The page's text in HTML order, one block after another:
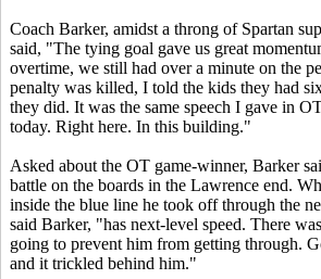
Coach Barker, amidst a throng of Spartan
said, "The tying goal gave us great
overtime, we still had over a minute on the
penalty was killed, I told the kids they had
they did. It was the same speech I gave in
today. Right here. In this building."
Asked about the OT game-winner, Barker
battle on the boards in the Lawrence end.
inside the blue line he took off through the
said Barker, "has next-level speed. There
going to prevent him from getting through.
and it trickled behind him."